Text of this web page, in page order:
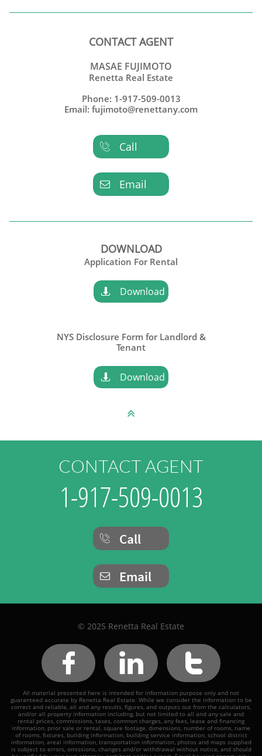
CONTACT AGENT
MASAE FUJIMOTO
Renetta Real Estate
Phone: 1-917-509-0013
Email: fujimoto@renettany.com
Call

Email

DOWNLOAD
Application For Rental
Download

NYS Disclosure Form for Landlord &
​Tenant
Download


CONTACT AGENT
1-917-509-0013
Call

Email

© 2025 Renetta Real Estate
  
All material presented here is intended for information purpose only and not
guaranteed accurate by Renetta Real Estate. While we consider the information to be
correct and reliable, all and any results, figures, and outputs out from the calculators,
and/or all property information including, but not limited to all and any sale and
rental prices, commissions, taxes, common charges, any fees, lease and financing
information, prior sale or rental, square footage, dimensions, number of rooms, name
of rooms, fixtures, building information, building service information, school district
information, areal information, transportation information, photos and maps supplied
is subject to errors, omissions, changes and/or withdrawal without notice, and should